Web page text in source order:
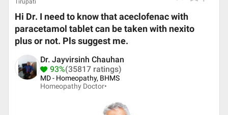
Tirupati
Hi Dr. I need to know that aceclofenac with
paracetamol tablet can be taken with nexito
plus or not. Pls suggest me.
Dr. Jayvirsinh Chauhan
93%(35817 ratings)
MD - Homeopathy, BHMS
Homeopathy Doctor•